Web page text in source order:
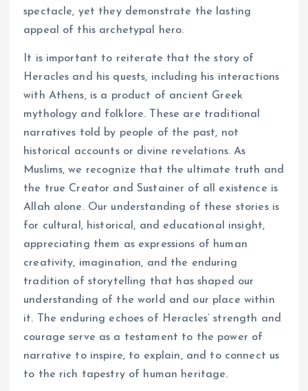
spectacle, yet they demonstrate the lasting
appeal of this archetypal hero.
It is important to reiterate that the story of
Heracles and his quests, including his interactions
with Athens, is a product of ancient Greek
mythology and folklore. These are traditional
narratives told by people of the past, not
historical accounts or divine revelations. As
Muslims, we recognize that the ultimate truth and
the true Creator and Sustainer of all existence is
Allah alone. Our understanding of these stories is
for cultural, historical, and educational insight,
appreciating them as expressions of human
creativity, imagination, and the enduring
tradition of storytelling that has shaped our
understanding of the world and our place within
it. The enduring echoes of Heracles’ strength and
courage serve as a testament to the power of
narrative to inspire, to explain, and to connect us
to the rich tapestry of human heritage.